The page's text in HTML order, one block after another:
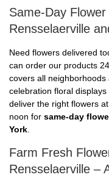
Same-Day
Rensselaerville
Need flowers delivered
can order our products
covers all
celebration floral
deliver the right flowers
noon for same-day
York.
Farm Fresh
Rensselaerville –